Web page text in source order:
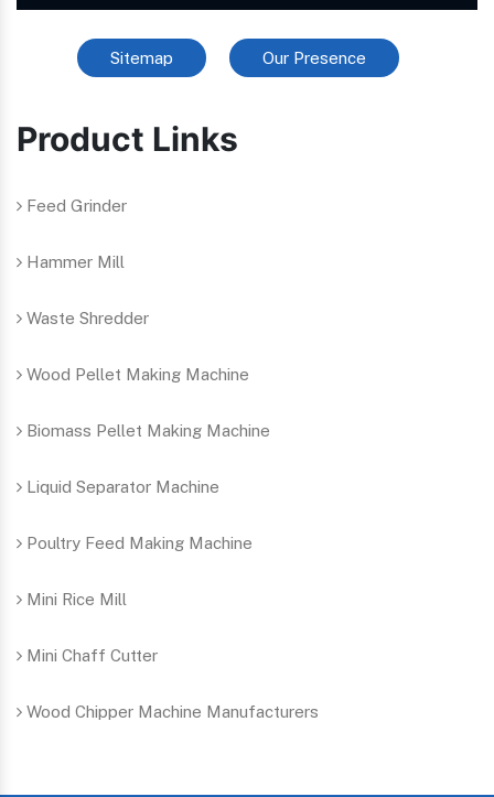
Sitemap Our Presence
Product Links
Feed Grinder
Hammer Mill
Waste Shredder
Wood Pellet Making Machine
Biomass Pellet Making Machine
Liquid Separator Machine
Poultry Feed Making Machine
Mini Rice Mill
Mini Chaff Cutter
Wood Chipper Machine Manufacturers